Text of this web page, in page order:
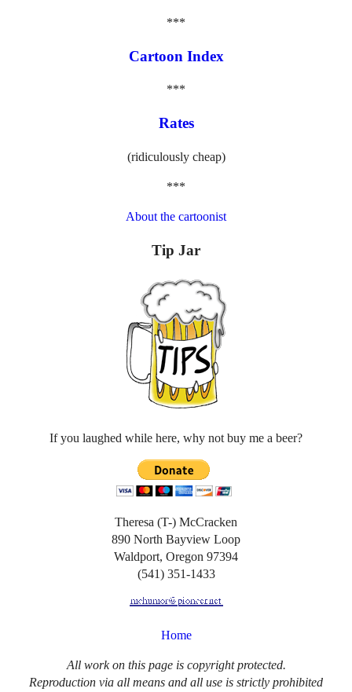
***
Cartoon Index
***
Rates
(ridiculously cheap)
***
About the cartoonist
Tip Jar
If you laughed while here, why not buy me a beer?
Theresa (T-) McCracken
890 North Bayview Loop
Waldport, Oregon 97394
(541) 351-1433
Home
All work on this page is copyright protected.
Reproduction via all means and all use is strictly prohibited